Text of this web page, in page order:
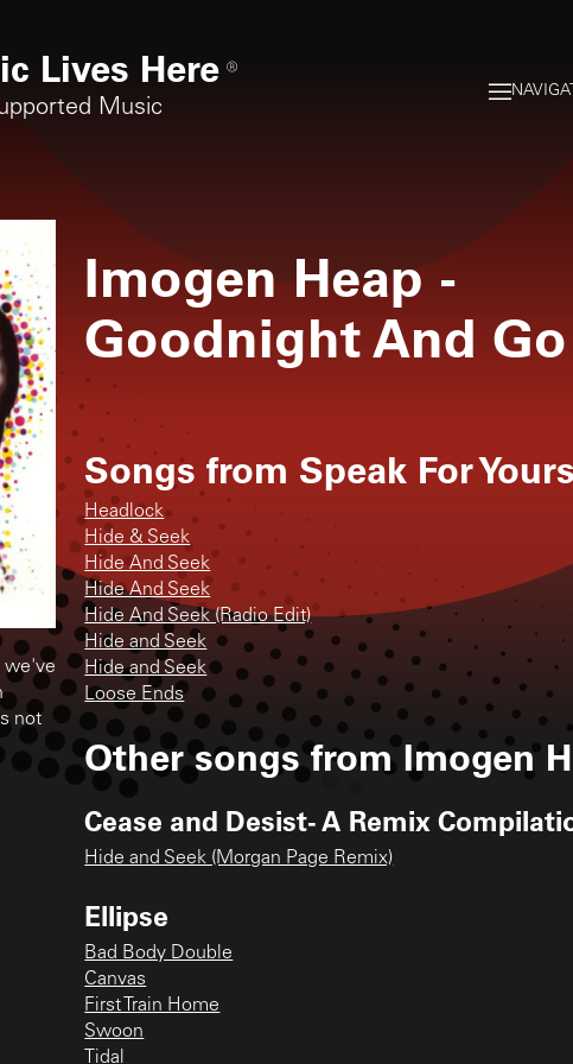
Lives Here ®
Music
we've
not
Imogen Heap -
Goodnight And Go
Songs from Speak For
Headlock
Hide & Seek
Hide And Seek
Hide And Seek
Hide And Seek (Radio Edit)
Hide and Seek
Hide and Seek
Loose Ends
Other songs from Imogen
Cease and Desist- A Remix
Hide and Seek (Morgan Page Remix)
Ellipse
Bad Body Double
Canvas
First Train Home
Swoon
Tidal